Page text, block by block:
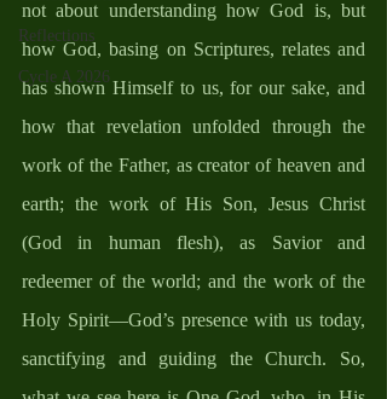
Reflections
Cycle A 2026
not about understanding how God is, but
how God, basing on Scriptures, relates and
has shown Himself to us, for our sake, and
how that revelation unfolded through the
work of the Father, as creator of heaven and
earth; the work of His Son, Jesus Christ
(God in human flesh), as Savior and
redeemer of the world; and the work of the
Holy Spirit—God’s presence with us today,
sanctifying and guiding the Church. So,